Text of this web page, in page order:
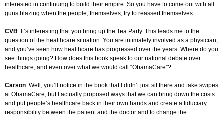
interested in continuing to build their empire. So you have to come out with all
guns blazing when the people, themselves, try to reassert themselves.
CVB: It’s interesting that you bring up the Tea Party. This leads me to the
question of the healthcare situation. You are intimately involved as a physician,
and you’ve seen how healthcare has progressed over the years. Where do you
see things going? How does this book speak to our national debate over
healthcare, and even over what we would call “ObamaCare”?
Carson: Well, you’ll notice in the book that I didn’t just sit there and take swipes
at ObamaCare, but I actually proposed ways that we can bring down the costs
and put people’s healthcare back in their own hands and create a fiduciary
responsibility between the patient and the doctor and to change the